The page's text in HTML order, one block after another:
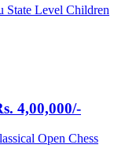
State Level Children
4,00,000/-
Open Chess